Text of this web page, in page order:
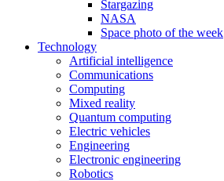
Stargazing
NASA
Space photo of the week
Technology
Artificial intelligence
Communications
Computing
Mixed reality
Quantum computing
Electric vehicles
Engineering
Electronic engineering
Robotics